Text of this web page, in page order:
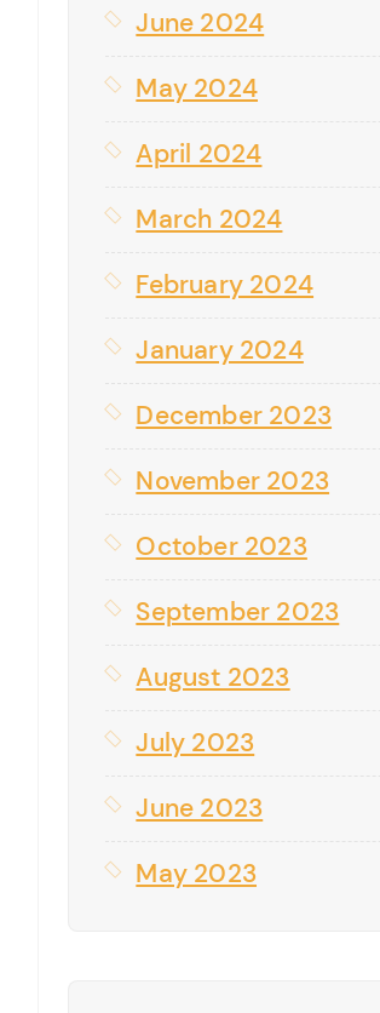
June 2024
May 2024
April 2024
March 2024
February 2024
January 2024
December 2023
November 2023
October 2023
September 2023
August 2023
July 2023
June 2023
May 2023